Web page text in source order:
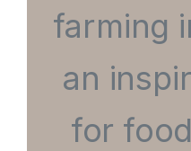
farming
an
for